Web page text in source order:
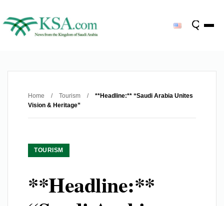
Home / Tourism /
**Headline:** “Saudi Arabia Unites
Vision & Heritage”
TOURISM
**Headline:**